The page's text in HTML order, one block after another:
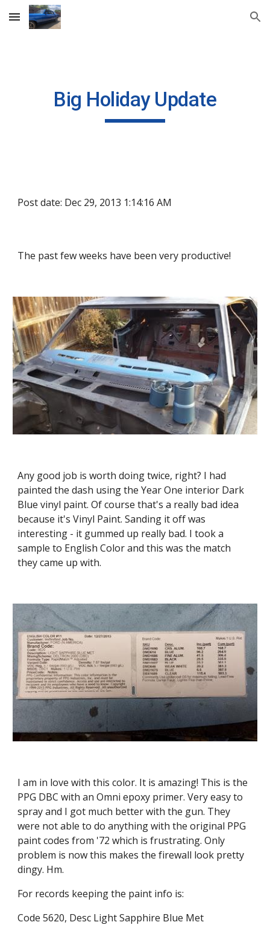
Skip to main content Skip to navigation
Big Holiday Update
Post date: Dec 29, 2013 1:14:16 AM
The past few weeks have been very productive!
Any good job is worth doing twice, right? I had
painted the dash using the Year One interior Dark
Blue vinyl paint. Of course that's a really bad idea
because it's Vinyl Paint. Sanding it off was
interesting - it gummed up really bad. I took a
sample to English Color and this was the match
they came up with.
I am in love with this color. It is amazing! This is the
PPG DBC with an Omni epoxy primer. Very easy to
spray and I got much better with the gun. They
were not able to do anything with the original PPG
paint codes from '72 which is frustrating. Only
problem is now this makes the firewall look pretty
dingy. Hm.
For records keeping the paint info is:
Code 5620, Desc Light Sapphire Blue Met